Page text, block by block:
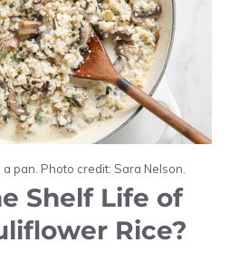
pan. Photo credit: Sara Nelson.
Shelf Life of
Rice?